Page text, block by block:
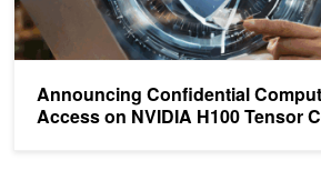
Announcing Confidential
Access on NVIDIA H100 Tensor